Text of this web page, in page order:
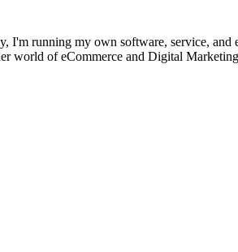
I'm running my own software, service, and
world of eCommerce and Digital